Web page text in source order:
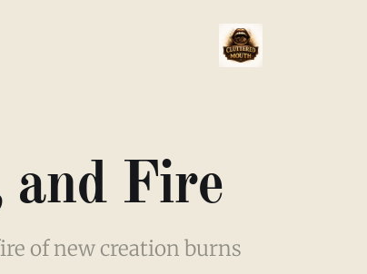
and Fire
of new creation burns